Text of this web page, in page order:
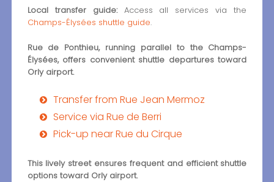
Local transfer guide:Access all services via the
Champs-Élysées shuttle guide.
Rue de Ponthieu, running parallel to the Champs-
Élysées, offers convenient shuttle departures toward
Orly airport.
Transfer from Rue Jean Mermoz
Service via Rue de Berri
Pick-up near Rue du Cirque
This lively street ensures frequent and efficient shuttle
options toward Orly airport.